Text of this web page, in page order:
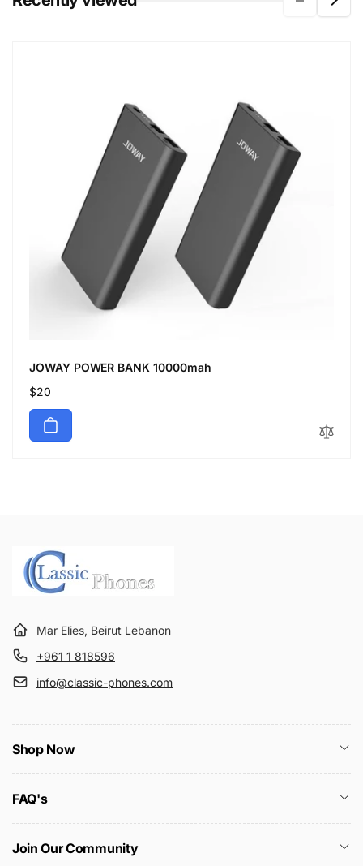
JOWAY POWER BANK 10000mah
Regular
price
$20
Mar Elies, Beirut Lebanon
+961 1 818596
info@classic-phones.com
Shop Now
FAQ's
Join Our Community